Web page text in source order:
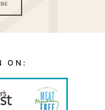
ON: